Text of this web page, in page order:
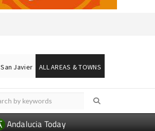
San Javier ALL AREAS & TOWNS
Andalucia Today